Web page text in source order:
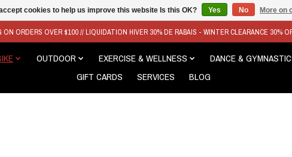
ORDERS OVER $100 // LIQUIDATION HIVER 30% DE RABAIS - WINTER CLEARANCE 30%
OUTDOOR EXERCISE & WELLNESS DANCE &
GIFT CARDS
SERVICES BLOG
cookies to help us improve this website Is this OK? Yes No More on